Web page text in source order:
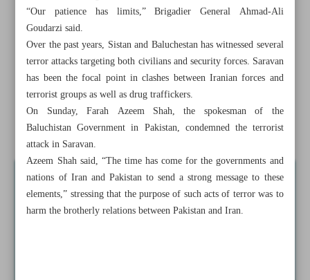
Raeisi departs for Indonesia on political, economic mission
Iran police vow revenge on terrorists that killed border
guards
Iran slams G7 summit final statement
Indonesia, wisely-chosen ...
“Our patience has limits,” Brigadier General Ahmad-Ali
Goudarzi said.
Over the past years, Sistan and Baluchestan has witnessed several
terror attacks targeting both civilians and security forces. Saravan
has been the focal point in clashes between Iranian forces and
terrorist groups as well as drug traffickers.
On Sunday, Farah Azeem Shah, the spokesman of the
Baluchistan Government in Pakistan, condemned the terrorist
attack in Saravan.
Azeem Shah said, “The time has come for the governments and
nations of Iran and Pakistan to send a strong message to these
elements,” stressing that the purpose of such acts of terror was to
harm the brotherly relations between Pakistan and Iran.